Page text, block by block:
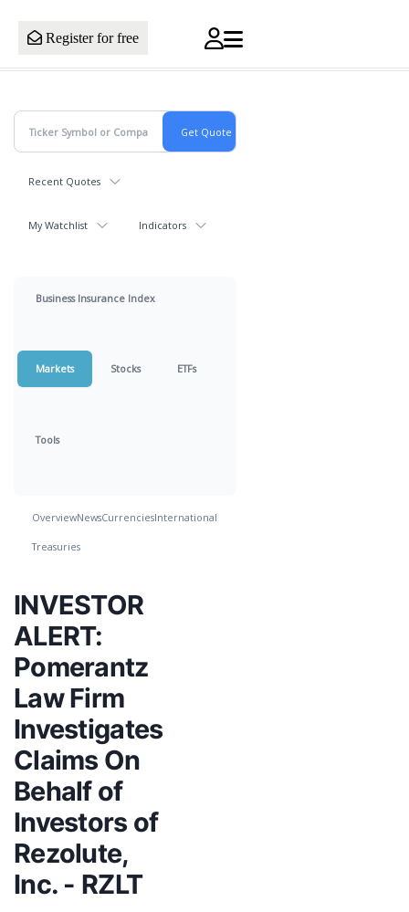
Register for free
Recent Quotes
My Watchlist Indicators
Business Insurance Index
Markets Stocks ETFs
Tools
OverviewNewsCurrenciesInternational
Treasuries
INVESTOR
ALERT:
Pomerantz
Law Firm
Investigates
Claims On
Behalf of
Investors of
Rezolute,
Inc. - RZLT